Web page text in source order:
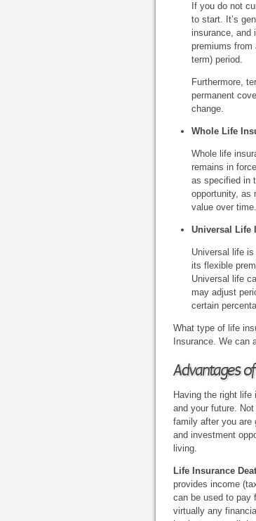
If you do not
to start. It’s
insurance, and
premiums from
term) period.
Furthermore,
permanent
change.
Whole Life
Whole life
remains in
as specified in
opportunity, as
value over time.
Universal Life
Universal life
its flexible
Universal life
may adjust
certain
What type of life
Insurance. We
Advantages
Having the right
and your future.
family after you are
and investment
living.
Life Insurance
provides income
can be used to pay
virtually any